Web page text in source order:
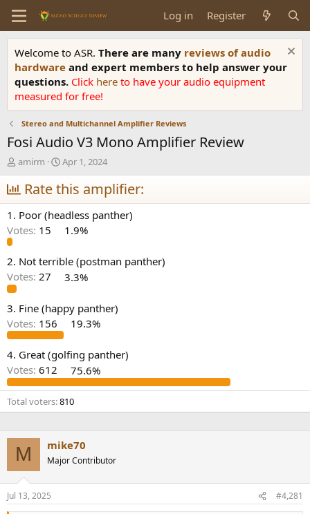
Log in Register
Welcome to ASR. There are many reviews of audio
hardware and expert members to help answer your
questions. Click here to have your audio equipment
measured for free!
Stereo and Multichannel Amplifier Reviews
Fosi Audio V3 Mono Amplifier Review
T
h
r
e
a
d
s
a
r
r
amirm
S
t
a
r
t
d
e
Apr 1, 2024
Rate this amplifier:
1. Poor (headless panther)
Votes: 15 1.9%
2. Not terrible (postman panther)
Votes: 27 3.3%
3. Fine (happy panther)
Votes: 156 19.3%
4. Great (golfing panther)
Votes: 612 75.6%
Total voters 810
M mike70
Major Contributor
Jul 13, 2025 #4,281